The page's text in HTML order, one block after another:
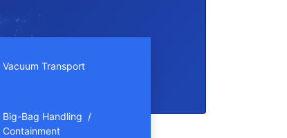
Vacuum Transport
Big-Bag Handling /
Containment